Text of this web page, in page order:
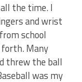
the time. I
and wrist
school
Many
threw the ball
was my